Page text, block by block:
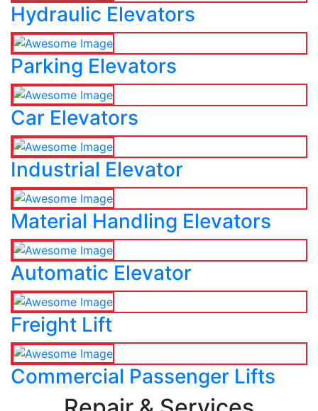
Hydraulic Elevators
Parking Elevators
Car Elevators
Industrial Elevator
Material Handling Elevators
Automatic Elevator
Freight Lift
Commercial Passenger Lifts